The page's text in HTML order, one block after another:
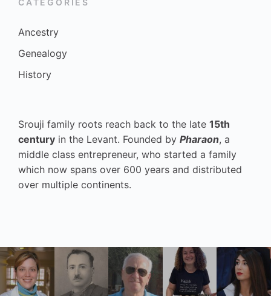
CATEGORIES
Ancestry
Genealogy
History
Srouji family roots reach back to the late 15th
century in the Levant. Founded by Pharaon, a
middle class entrepreneur, who started a family
which now spans over 600 years and distributed
over multiple continents.